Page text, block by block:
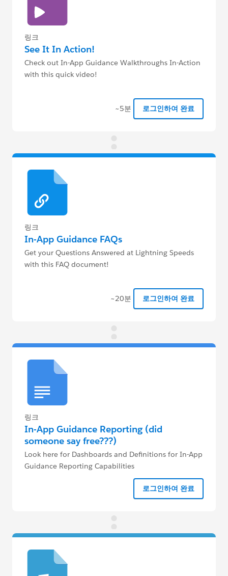
링크
See It In Action!
Check out In-App Guidance Walkthroughs In-Action
with this quick video!
~5분 로그인하여 완료
링크
In-App Guidance FAQs
Get your Questions Answered at Lightning Speeds
with this FAQ document!
~20분 로그인하여 완료
링크
In-App Guidance Reporting (did
someone say free???)
Look here for Dashboards and Definitions for In-App
Guidance Reporting Capabilities
로그인하여 완료